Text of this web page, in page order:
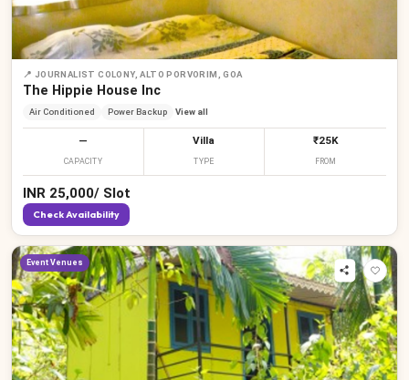
📍 JOURNALIST COLONY, ALTO PORVORIM, GOA
The Hippie House Inc
Air Conditioned Power Backup View all
—
CAPACITY
Villa
TYPE
₹25K
FROM
INR 25,000/ Slot
Check Availability
Event Venues